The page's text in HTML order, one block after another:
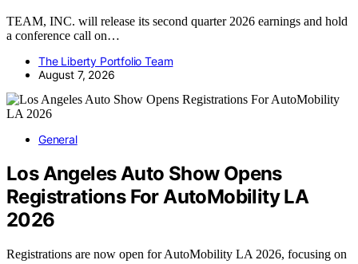
TEAM, INC. will release its second quarter 2026 earnings and hold
a conference call on…
The Liberty Portfolio Team
August 7, 2026
General
Los Angeles Auto Show Opens
Registrations For AutoMobility LA
2026
Registrations are now open for AutoMobility LA 2026, focusing on